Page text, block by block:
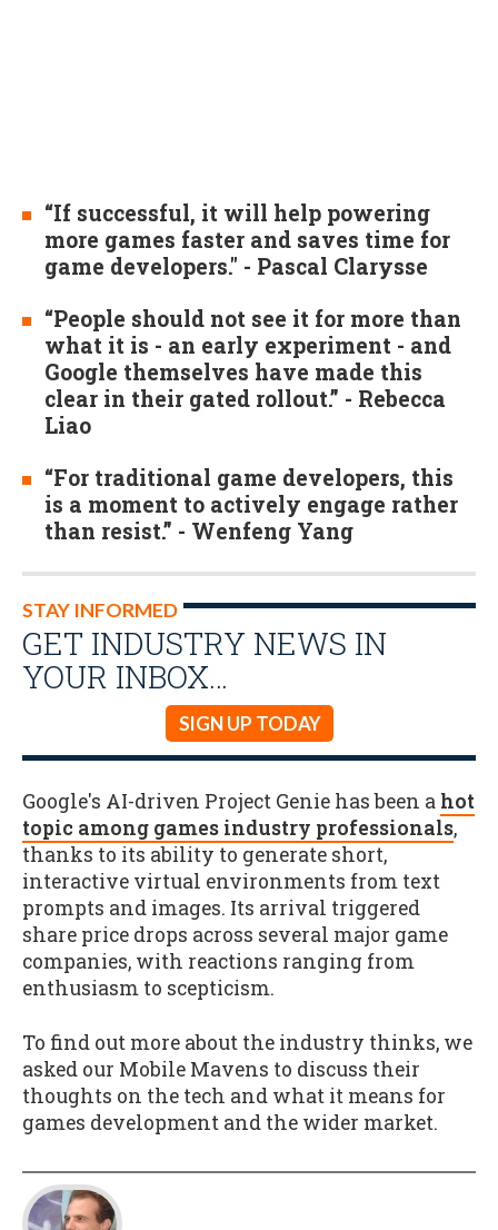
“If successful, it will help powering
more games faster and saves time for
game developers." - Pascal Clarysse
“People should not see it for more than
what it is - an early experiment - and
Google themselves have made this
clear in their gated rollout.” - Rebecca
Liao
“For traditional game developers, this
is a moment to actively engage rather
than resist.” - Wenfeng Yang
STAY INFORMED
GET INDUSTRY NEWS IN
YOUR INBOX…
SIGN UP TODAY
Google's AI-driven Project Genie has been a hot
topic among games industry professionals,
thanks to its ability to generate short,
interactive virtual environments from text
prompts and images. Its arrival triggered
share price drops across several major game
companies, with reactions ranging from
enthusiasm to scepticism.
To find out more about the industry thinks, we
asked our Mobile Mavens to discuss their
thoughts on the tech and what it means for
games development and the wider market.